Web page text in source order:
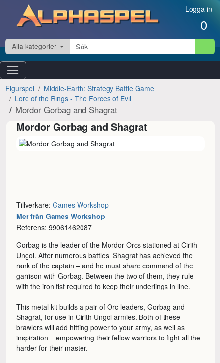
Hoppa till innehåll Logga in
0
Alla kategorier
Figurspel
Middle-Earth: Strategy Battle Game
Lord of the Rings - The Forces of Evil
Mordor Gorbag and Shagrat
Mordor Gorbag and Shagrat
Tillverkare:Games Workshop
Mer från Games Workshop
Referens: 99061462087
Gorbag is the leader of the Mordor Orcs stationed at Cirith
Ungol. After numerous battles, Shagrat has achieved the
rank of the captain – and he must share command of the
garrison with Gorbag. Between the two of them, they rule
with the iron fist required to keep their underlings in line.
This metal kit builds a pair of Orc leaders, Gorbag and
Shagrat, for use in Cirith Ungol armies. Both of these
brawlers will add hitting power to your army, as well as
inspiration – empowering their fellow warriors to fight all the
harder for their master.